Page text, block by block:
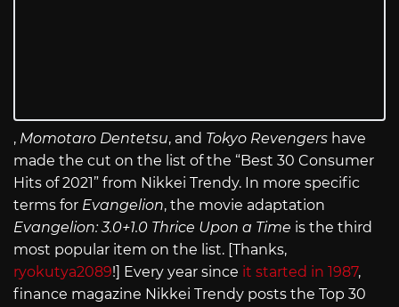
, Momotaro Dentetsu, and Tokyo Revengers have
made the cut on the list of the “Best 30 Consumer
Hits of 2021” from Nikkei Trendy. In more specific
terms for Evangelion, the movie adaptation
Evangelion: 3.0+1.0 Thrice Upon a Time is the third
most popular item on the list. [Thanks,
ryokutya2089!] Every year since it started in 1987,
finance magazine Nikkei Trendy posts the Top 30